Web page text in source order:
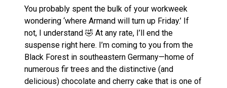
You probably spent the bulk of your workweek
wondering ‘where Armand will turn up Friday.’ If
not, I understand 🤣 At any rate, I’ll end the
suspense right here. I’m coming to you from the
Black Forest in southeastern Germany—home of
numerous fir trees and the distinctive (and
delicious) chocolate and cherry cake that is one of